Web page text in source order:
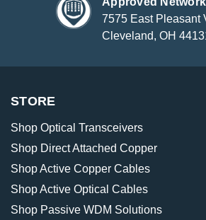
7575 East Pleasant
Cleveland, OH
STORE
Shop Optical Transceivers
Shop Direct Attached Copper
Shop Active Copper Cables
Shop Active Optical Cables
Shop Passive WDM Solutions